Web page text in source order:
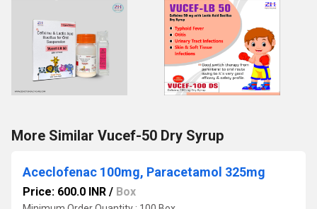
More Similar Vucef-50 Dry Syrup
Aceclofenac 100mg, Paracetamol 325mg
Price: 600.0 INR / Box